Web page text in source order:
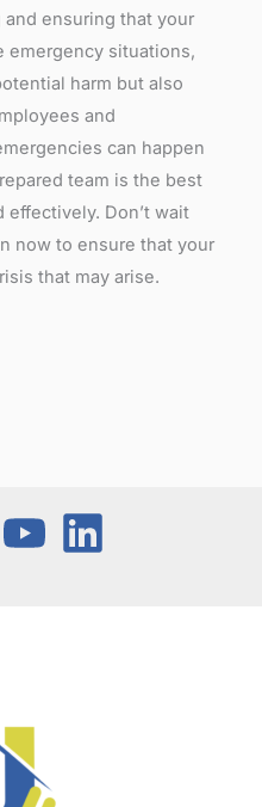
ensuring that your
emergency situations,
harm but also
and
can happen
team is the best
Don’t wait
now to ensure that your
that may arise.